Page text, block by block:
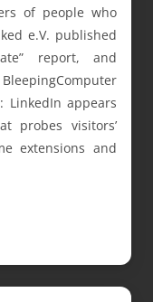
of people who
e.V. published
report, and
LinkedIn appears
probes visitors’
extensions and